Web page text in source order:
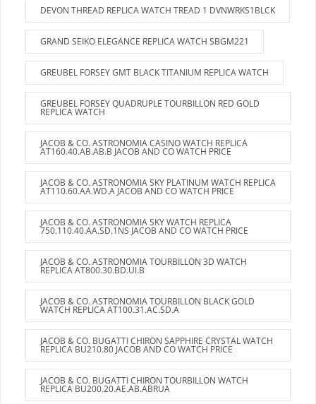
DEVON THREAD REPLICA WATCH TREAD 1 DVNWRKS1BLCK
GRAND SEIKO ELEGANCE REPLICA WATCH SBGM221
GREUBEL FORSEY GMT BLACK TITANIUM REPLICA WATCH
GREUBEL FORSEY QUADRUPLE TOURBILLON RED GOLD
REPLICA WATCH
JACOB & CO. ASTRONOMIA CASINO WATCH REPLICA
AT160.40.AB.AB.B JACOB AND CO WATCH PRICE
JACOB & CO. ASTRONOMIA SKY PLATINUM WATCH REPLICA
AT110.60.AA.WD.A JACOB AND CO WATCH PRICE
JACOB & CO. ASTRONOMIA SKY WATCH REPLICA
750.110.40.AA.SD.1NS JACOB AND CO WATCH PRICE
JACOB & CO. ASTRONOMIA TOURBILLON 3D WATCH
REPLICA AT800.30.BD.UI.B
JACOB & CO. ASTRONOMIA TOURBILLON BLACK GOLD
WATCH REPLICA AT100.31.AC.SD.A
JACOB & CO. BUGATTI CHIRON SAPPHIRE CRYSTAL WATCH
REPLICA BU210.80 JACOB AND CO WATCH PRICE
JACOB & CO. BUGATTI CHIRON TOURBILLON WATCH
REPLICA BU200.20.AE.AB.ABRUA